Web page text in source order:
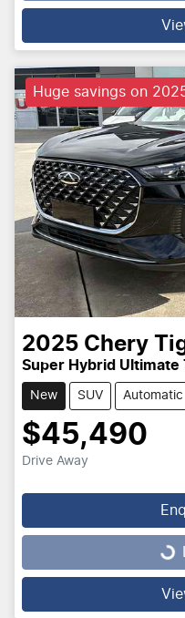
Huge savings on
2025 Chery
Super Hybrid Ultimate
New SUV Automatic
$45,490
Drive Away